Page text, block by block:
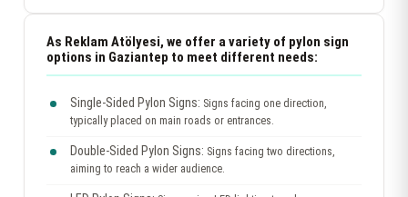
As Reklam Atölyesi, we offer a variety of pylon sign
options in Gaziantep to meet different needs:
Single-Sided Pylon Signs: Signs facing one direction,
typically placed on main roads or entrances.
Double-Sided Pylon Signs: Signs facing two directions,
aiming to reach a wider audience.